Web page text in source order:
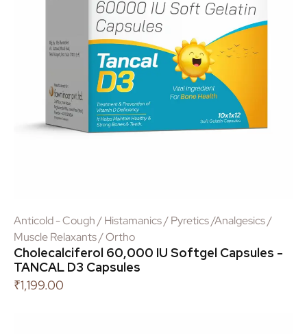
Anticold - Cough / Histamanics / Pyretics /Analgesics /
Muscle Relaxants / Ortho
Cholecalciferol 60,000 IU Softgel Capsules -
TANCAL D3 Capsules
₹1,199.00